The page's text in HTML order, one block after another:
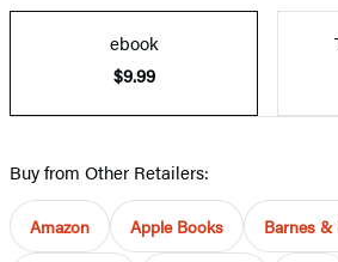
ebook
$9.99
Buy from Other Retailers:
Amazon Apple Books Barnes &